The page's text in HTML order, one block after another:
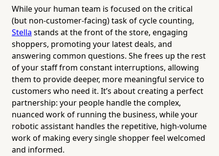
While your human team is focused on the critical
(but non-customer-facing) task of cycle counting,
Stella stands at the front of the store, engaging
shoppers, promoting your latest deals, and
answering common questions. She frees up the rest
of your staff from constant interruptions, allowing
them to provide deeper, more meaningful service to
customers who need it. It’s about creating a perfect
partnership: your people handle the complex,
nuanced work of running the business, while your
robotic assistant handles the repetitive, high-volume
work of making every single shopper feel welcomed
and informed.